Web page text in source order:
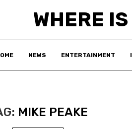
WHERE
NEWS ENTERTAINMENT
MIKE PEAKE